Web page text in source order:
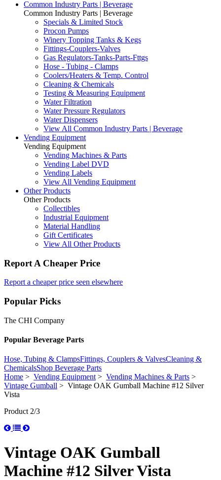
Common Industry Parts | Beverage
Common Industry Parts | Beverage
Specials & Limited Stock
Procon Pumps
Winery Topping Tanks & Kegs
Fittings-Couplers-Valves
Gas Regulators-Tanks-Parts-Fttgs
Hose - Tubing - Clamps
Coolers/Heaters & Temp. Control
Cleaning & Chemicals
Testing & Measuring Equipment
Water Filtration
Water Pressure Regulators
Water Dispensers
View All Common Industry Parts | Beverage
Vending Equipment
Vending Equipment
Vending Machines & Parts
Vending Label DVD
Vending Labels
View All Vending Equipment
Other Products
Other Products
Collectibles
Industrial Equipment
Material Handling
Gift Certificates
View All Other Products
Report A Cheaper Price
Report a cheaper price seen elsewhere
Popular Picks
The CHI Company
Popular Beverage Parts
Hose, Tubing & ClampsFittings, Couplers & ValvesCleaning &
ChemicalsShop Beverage Parts
Home > Vending Equipment> Vending Machines & Parts >
Vintage Gumball > Vintage OAK Gumball Machine #12 Silver
Vista
Product 2/3
Vintage OAK Gumball
Machine #12 Silver Vista